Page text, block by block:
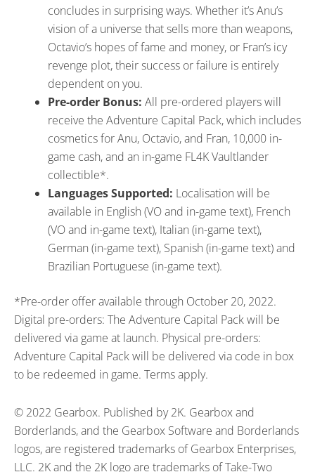
concludes in surprising ways. Whether it’s Anu’s
vision of a universe that sells more than weapons,
Octavio’s hopes of fame and money, or Fran’s icy
revenge plot, their success or failure is entirely
dependent on you.
Pre-order Bonus: All pre-ordered players will
receive the Adventure Capital Pack, which includes
cosmetics for Anu, Octavio, and Fran, 10,000 in-
game cash, and an in-game FL4K Vaultlander
collectible*.
Languages Supported: Localisation will be
available in English (VO and in-game text), French
(VO and in-game text), Italian (in-game text),
German (in-game text), Spanish (in-game text) and
Brazilian Portuguese (in-game text).
*Pre-order offer available through October 20, 2022.
Digital pre-orders: The Adventure Capital Pack will be
delivered via game at launch. Physical pre-orders:
Adventure Capital Pack will be delivered via code in box
to be redeemed in game. Terms apply.
© 2022 Gearbox. Published by 2K. Gearbox and
Borderlands, and the Gearbox Software and Borderlands
logos, are registered trademarks of Gearbox Enterprises,
LLC. 2K and the 2K logo are trademarks of Take-Two